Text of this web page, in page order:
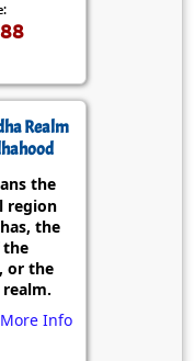
Realm
the
region
the
the
or the
More Info